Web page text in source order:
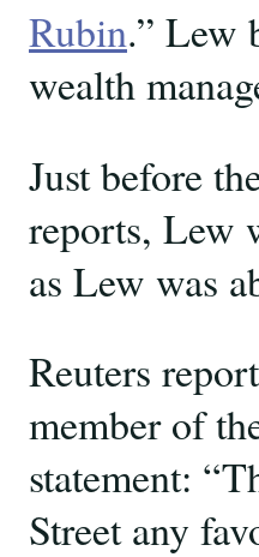
Rubin.” Lew
wealth
Just before
reports, Lew
as Lew was
Reuters
member of
statement:
Street any